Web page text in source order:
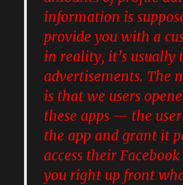
information is
provide you with a
in reality, it’s usually
advertisements. The
is that we users
these apps — the
the app and grant it
access their
you right up front